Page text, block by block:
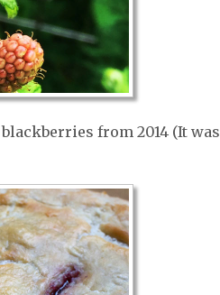
from 2014 (It was